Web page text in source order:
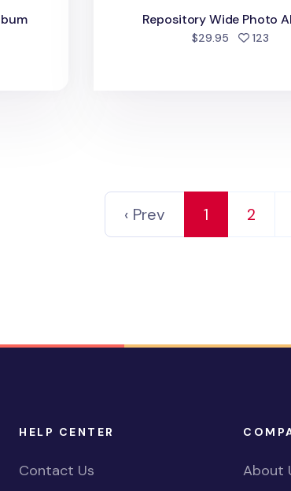
favorited
Repository Wide Photo
$29.95 123
‹ Prev 1 2
HELP CENTER
Contact Us
About